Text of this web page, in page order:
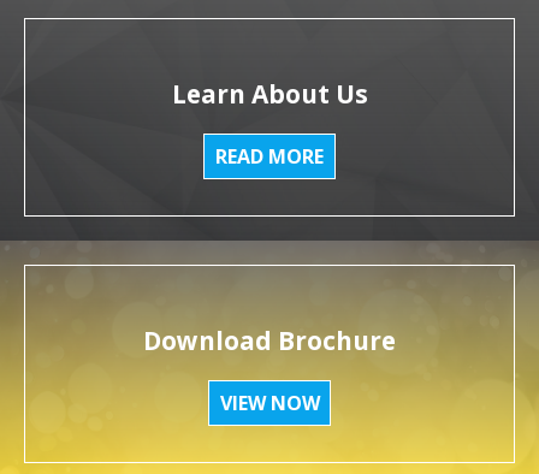
Learn About Us
READ MORE
Download Brochure
VIEW NOW